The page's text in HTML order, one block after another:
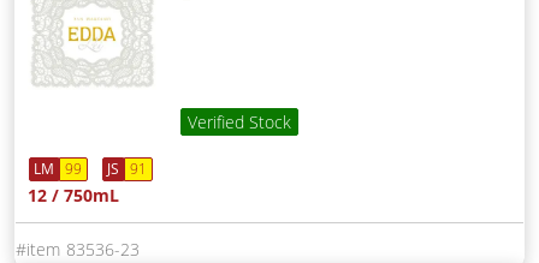
Verified Stock
LM 99 JS 91
12 / 750mL
83536-23